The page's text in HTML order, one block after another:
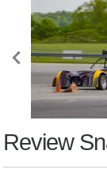
Review